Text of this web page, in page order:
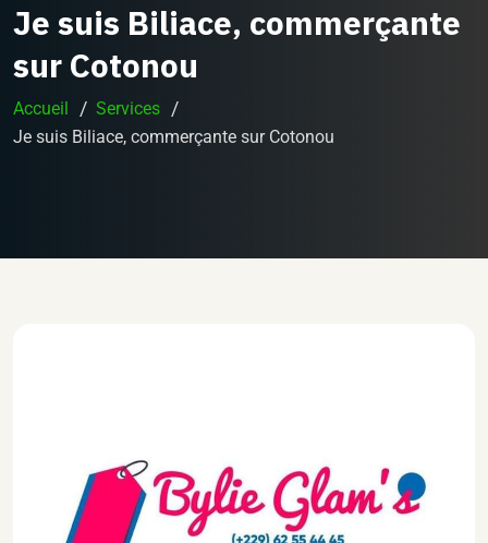
Je suis Biliace, commerçante
sur Cotonou
Accueil
Services
Je suis Biliace, commerçante sur Cotonou